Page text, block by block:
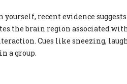
recent evidence
the brain region associated
Cues like sneezing,
a group.